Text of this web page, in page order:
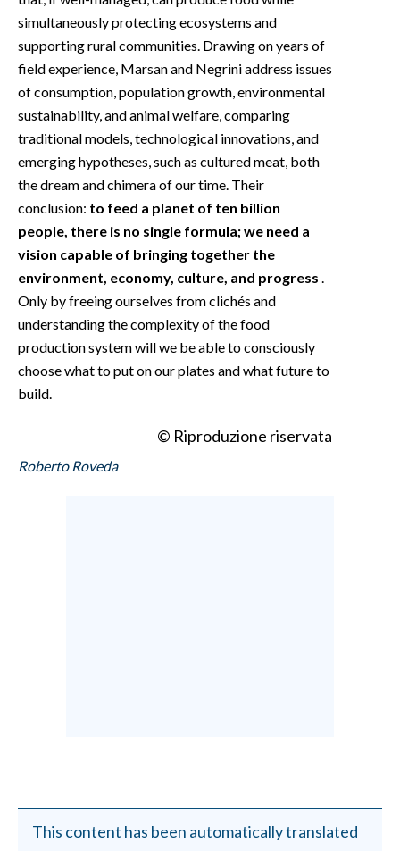
simultaneously protecting ecosystems and
supporting rural communities. Drawing on years of
field experience, Marsan and Negrini address issues
of consumption, population growth, environmental
sustainability, and animal welfare, comparing
traditional models, technological innovations, and
emerging hypotheses, such as cultured meat, both
the dream and chimera of our time. Their
conclusion: to feed a planet of ten billion
people, there is no single formula; we need a
vision capable of bringing together the
environment, economy, culture, and progress
Only by freeing ourselves from clichés and
understanding the complexity of the food
production system will we be able to consciously
choose what to put on our plates and what future to
build.
© Riproduzione riservata
Roberto Roveda
This content has been automatically translated